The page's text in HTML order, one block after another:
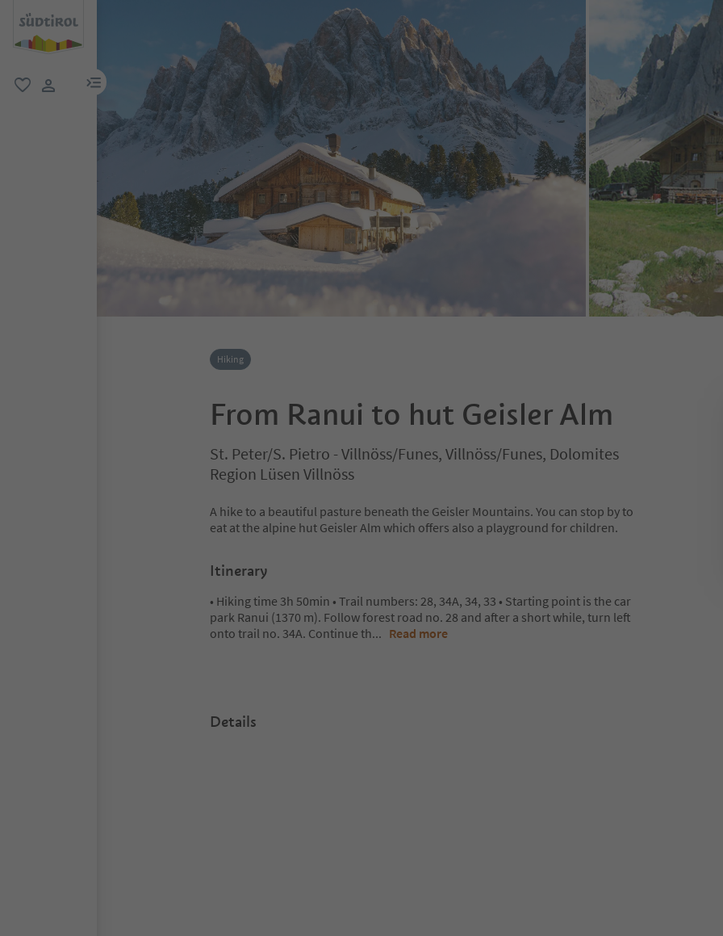
menu link
Hiking
From Ranui to hut Geisler Alm
St. Peter/S. Pietro - Villnöss/Funes, Villnöss/Funes, Dolomites
Region Lüsen Villnöss
A hike to a beautiful pasture beneath the Geisler Mountains. You can stop by to
eat at the alpine hut Geisler Alm which offers also a playground for children.
Itinerary
• Hiking time 3h 50min • Trail numbers: 28, 34A, 34, 33 • Starting point is the car
park Ranui (1370 m). Follow forest road no. 28 and after a short while, turn left
onto trail no. 34A. Continue th... Read more
Details